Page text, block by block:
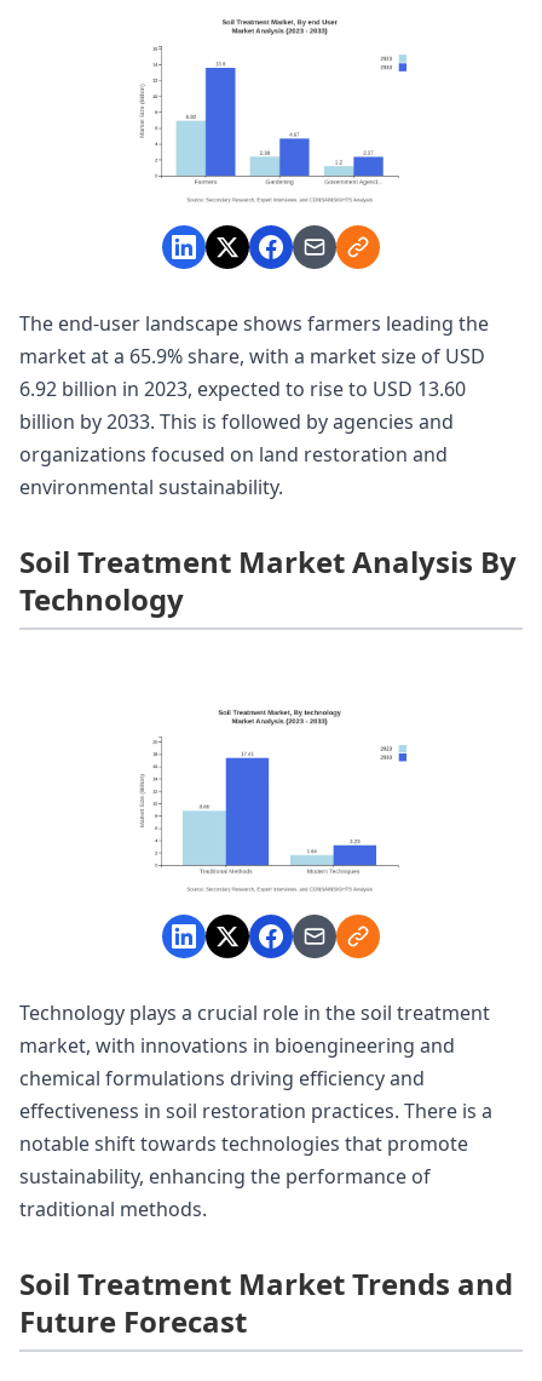
The end-user landscape shows farmers leading the
market at a 65.9% share, with a market size of USD
6.92 billion in 2023, expected to rise to USD 13.60
billion by 2033. This is followed by agencies and
organizations focused on land restoration and
environmental sustainability.
Soil Treatment Market Analysis By
Technology
Technology plays a crucial role in the soil treatment
market, with innovations in bioengineering and
chemical formulations driving efficiency and
effectiveness in soil restoration practices. There is a
notable shift towards technologies that promote
sustainability, enhancing the performance of
traditional methods.
Soil Treatment Market Trends and
Future Forecast